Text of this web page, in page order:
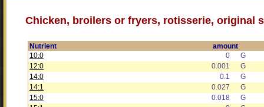
Chicken, broilers or fryers, rotisserie, original
Nutrient
amount
10:0
0
G
12:0
0.001
G
14:0
0.1
G
14:1
0.027
G
15:0
0.018
G